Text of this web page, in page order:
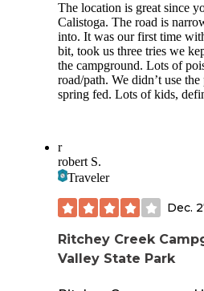
The location is great since
Calistoga. The road is
into. It was our first time
bit, took us three tries we
the campground. Lots of
road/path. We didn’t use
spring fed. Lots of kids,
r
robert S.
Traveler
Dec.
Ritchey Creek
Valley State Park